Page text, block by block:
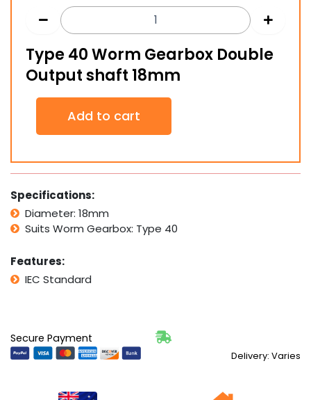
Type 40 Worm Gearbox Double
Output shaft 18mm
Type
Worm
Double
Output
shaft
18mm
quantity
Add to cart
Specifications:
Diameter: 18mm
Suits Worm Gearbox: Type 40
Features:
IEC Standard
Secure Payment
Delivery: Varies